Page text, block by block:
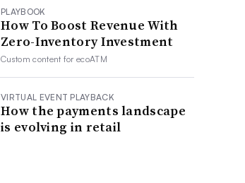
PLAYBOOK
How To Boost Revenue With
Zero-Inventory Investment
Custom content forecoATM
VIRTUAL EVENT PLAYBACK
How the payments landscape
is evolving in retail